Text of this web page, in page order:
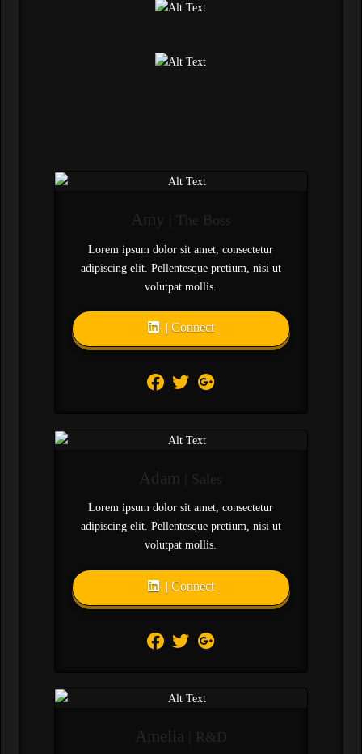
Amy | The Boss
Lorem ipsum dolor sit amet, consectetur
adipiscing elit. Pellentesque pretium, nisi ut
volutpat mollis.
| Connect
Adam | Sales
Lorem ipsum dolor sit amet, consectetur
adipiscing elit. Pellentesque pretium, nisi ut
volutpat mollis.
| Connect
Amelia | R&D